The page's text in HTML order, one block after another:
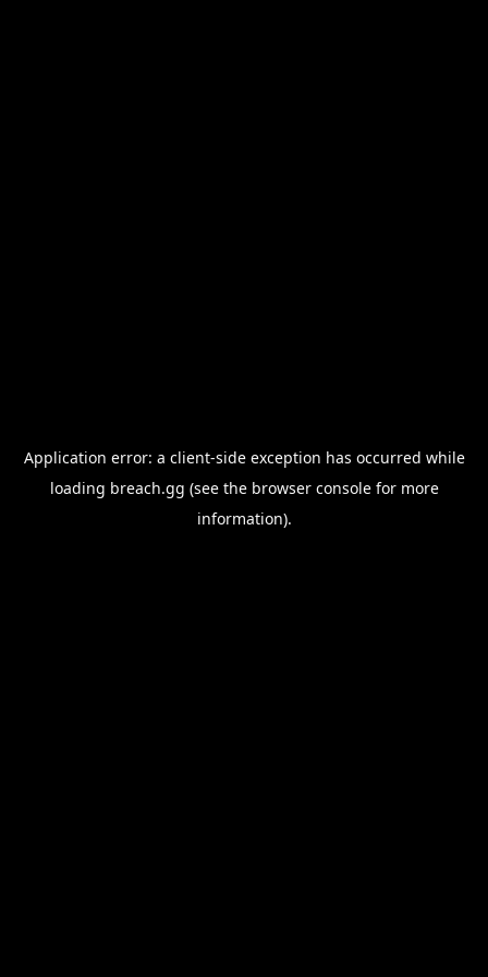
Application error: a client-side exception has occurred while
loading breach.gg (see the browser consolefor more
information).